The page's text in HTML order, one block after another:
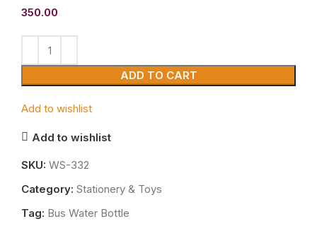
350.00
ADD TO CART
Add to wishlist
Add to wishlist
SKU: WS-332
Category: Stationery & Toys
Tag: Bus Water Bottle